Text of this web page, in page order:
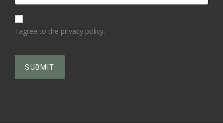
I agree to the privacy policy.